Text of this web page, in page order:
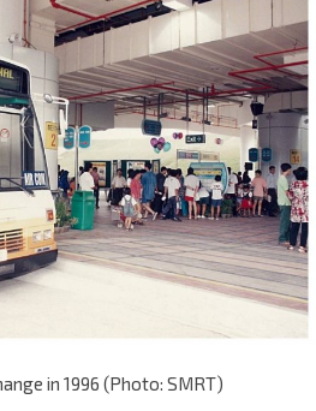
in 1996 (Photo: SMRT)